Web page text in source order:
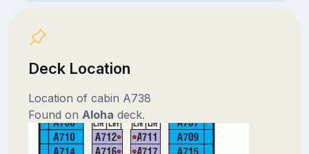
Deck Location
Location of cabin A738
Found on Aloha deck.